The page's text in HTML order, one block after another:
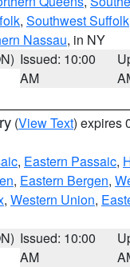
, Southwest Suffolk
Nassau, in NY
Issued: 10:00
AM
(View Text) expires
, Eastern Passaic,
, Eastern Bergen,
, Western Union,
Issued: 10:00
AM